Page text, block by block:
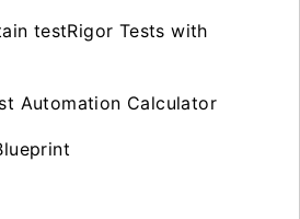
testRigor Tests with
Automation Calculator